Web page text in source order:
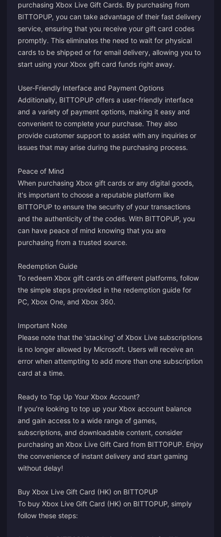
purchasing Xbox Live Gift Cards. By purchasing from
BITTOPUP, you can take advantage of their fast delivery
service, ensuring that you receive your gift card codes
promptly. This eliminates the need to wait for physical
cards to be shipped or for email delivery, allowing you to
start using your Xbox gift card funds right away.
User-Friendly Interface and Payment Options
Additionally, BITTOPUP offers a user-friendly interface
and a variety of payment options, making it easy and
convenient to complete your purchase. They also
provide customer support to assist with any inquiries or
issues that may arise during the purchasing process.
Peace of Mind
When purchasing Xbox gift cards or any digital goods,
it's important to choose a reputable platform like
BITTOPUP to ensure the security of your transactions
and the authenticity of the codes. With BITTOPUP, you
can have peace of mind knowing that you are
purchasing from a trusted source.
Redemption Guide
To redeem Xbox gift cards on different platforms, follow
the simple steps provided in the redemption guide for
PC, Xbox One, and Xbox 360.
Important Note
Please note that the 'stacking' of Xbox Live subscriptions
is no longer allowed by Microsoft. Users will receive an
error when attempting to add more than one subscription
card at a time.
Ready to Top Up Your Xbox Account?
If you're looking to top up your Xbox account balance
and gain access to a wide range of games,
subscriptions, and downloadable content, consider
purchasing an Xbox Live Gift Card from BITTOPUP. Enjoy
the convenience of instant delivery and start gaming
without delay!
Buy Xbox Live Gift Card (HK) on BITTOPUP
To buy Xbox Live Gift Card (HK) on BITTOPUP, simply
follow these steps: